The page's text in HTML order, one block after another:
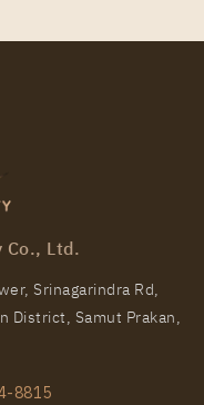
Co., Ltd.
Srinagarindra Rd,
District, Samut Prakan,
8815